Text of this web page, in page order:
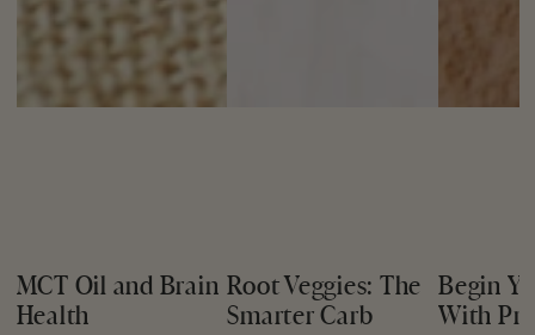
MCT Oil and Brain
Health
Root Veggies: The
Smarter Carb
Begin
With